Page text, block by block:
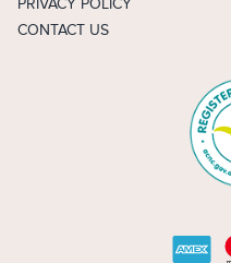
PRIVACY POLICY
CONTACT US